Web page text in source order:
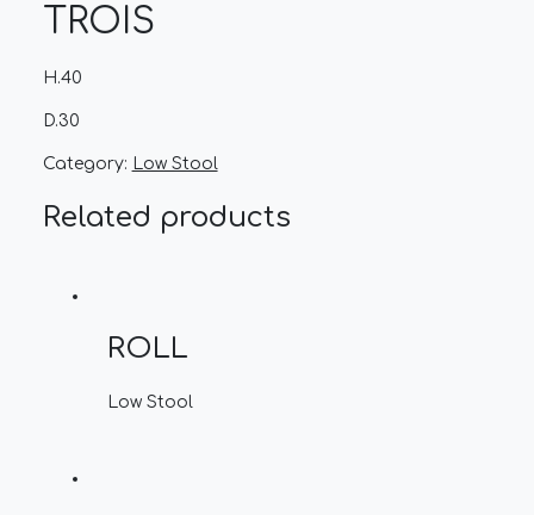
TROIS
H.40
D.30
Category: Low Stool
Related products
ROLL
Low Stool